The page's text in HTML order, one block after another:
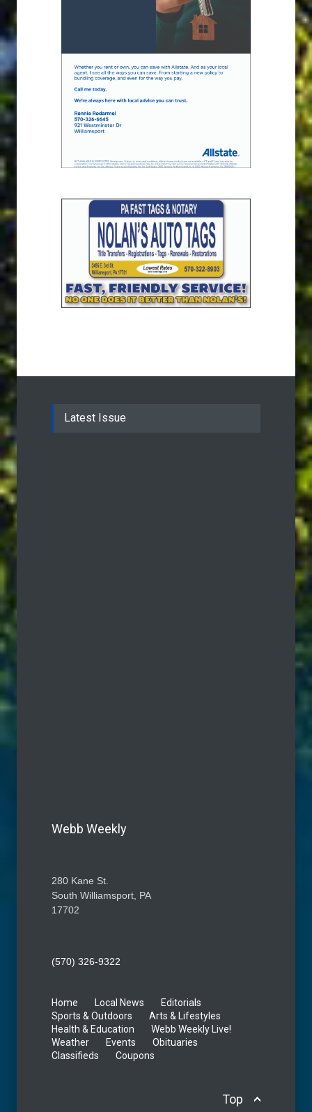
Latest Issue
Webb Weekly
280 Kane St.
South Williamsport, PA
17702
(570) 326-9322
Home Local News
Editorials
Sports & Outdoors
Arts & Lifestyles
Health & Education
Webb Weekly Live!
Weather
Events
Obituaries
Classifieds
Coupons
Top